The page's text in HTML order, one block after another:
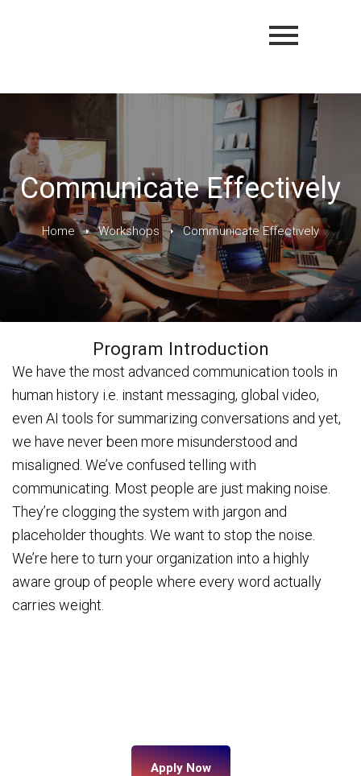
Communicate Effectively
Home Workshops Communicate Effectively
Program Introduction
We have the most advanced communication tools in
human history i.e. instant messaging, global video,
even AI tools for summarizing conversations and yet,
we have never been more misunderstood and
misaligned. We’ve confused telling with
communicating. Most people are just making noise.
They’re clogging the system with jargon and
placeholder thoughts. We want to stop the noise.
We’re here to turn your organization into a highly
aware group of people where every word actually
carries weight.
Apply Now